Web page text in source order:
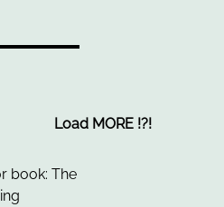
Load MORE !?!